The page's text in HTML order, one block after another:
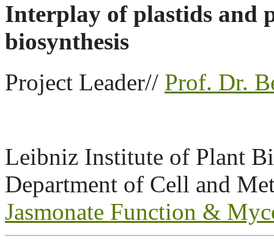
Interplay of plastids and
biosynthesis
Project Leader// Prof. Dr.
Leibniz Institute of Plant
Department of Cell and
Jasmonate Function &